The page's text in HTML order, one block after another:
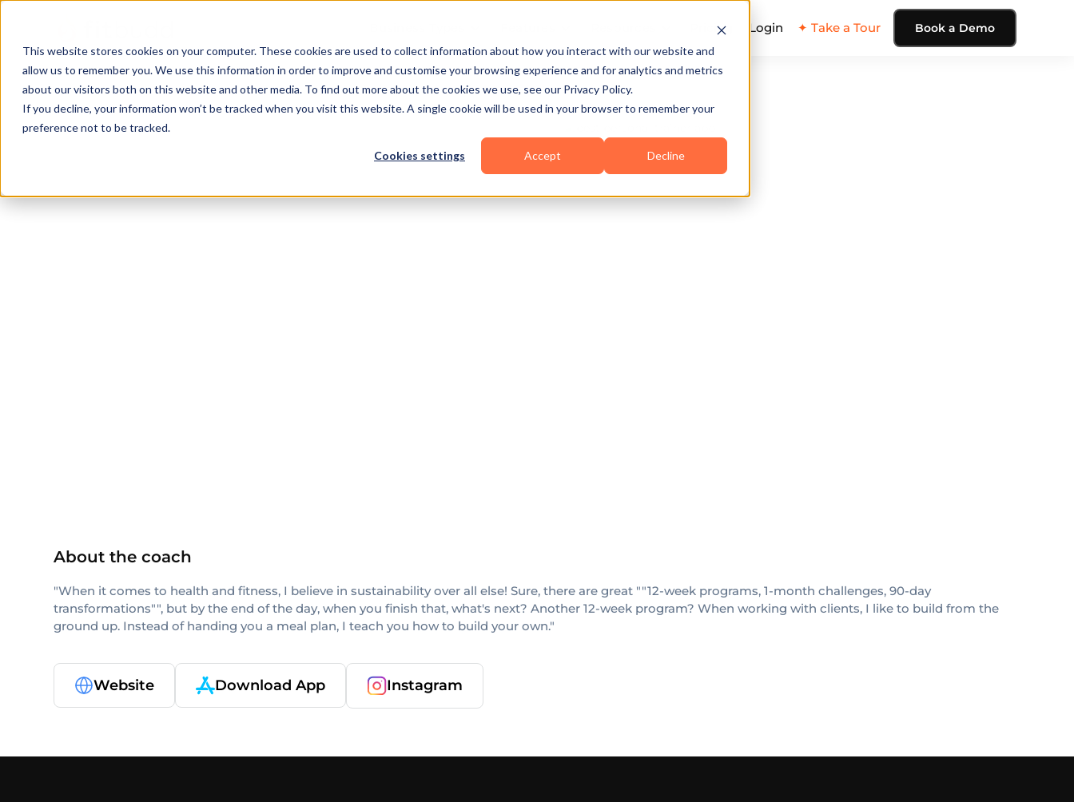
This website stores cookies on your computer. These cookies are used to collect information about how you interact with our website and
allow us to remember you. We use this information in order to improve and customise your browsing experience and for analytics and metrics
about our visitors both on this website and other media. To find out more about the cookies we use, see our Privacy Policy.
If you decline, your information won’t be tracked when you visit this website. A single cookie will be used in your browser to remember your
preference not to be tracked.
Cookies settings Accept Decline
Pricing Login ✦ Take a Tour Book a Demo
Phoenix
About the coach
"When it comes to health and fitness, I believe in sustainability over all else! Sure, there are great ""12-week programs, 1-month challenges, 90-day
transformations"", but by the end of the day, when you finish that, what's next? Another 12-week program? When working with clients, I like to build from the
ground up. Instead of handing you a meal plan, I teach you how to build your own."
Website Download App Instagram